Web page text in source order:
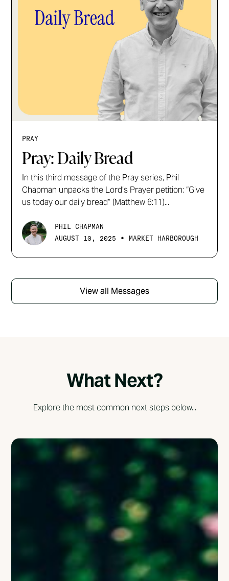
PRAY
Pray: Daily Bread
In this third message of the Pray series, Phil
Chapman unpacks the Lord’s Prayer petition: “Give
us today our daily bread” (Matthew 6:11)...
PHIL CHAPMAN
AUGUST 10, 2025
• MARKET HARBOROUGH
View all Messages
What Next?
Explore the most common next steps below...